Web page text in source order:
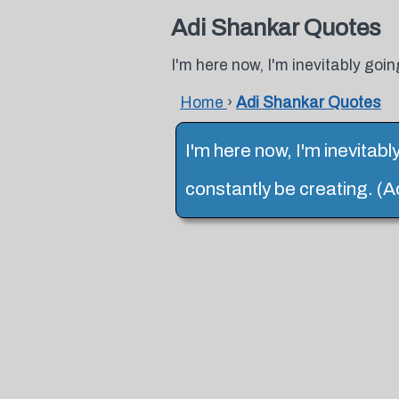
Adi Shankar Quotes
I'm here now, I'm inevitably
Home › Adi Shankar Quotes
I'm here now, I'm
constantly be creating.